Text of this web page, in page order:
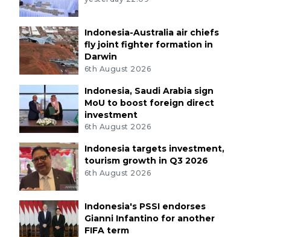
Indonesia-Australia air chiefs
fly joint fighter formation in
Darwin
6th August 2026
Indonesia, Saudi Arabia sign
MoU to boost foreign direct
investment
6th August 2026
Indonesia targets investment,
tourism growth in Q3 2026
6th August 2026
Indonesia's PSSI endorses
Gianni Infantino for another
FIFA term